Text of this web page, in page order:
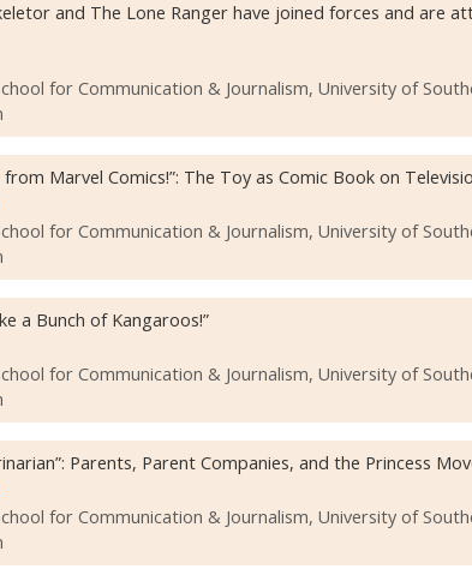
and The Lone Ranger have joined forces and are
for Communication & Journalism, University of
Marvel Comics!”: The Toy as Comic Book on
for Communication & Journalism, University of
a Bunch of Kangaroos!”
for Communication & Journalism, University of
Parents, Parent Companies, and the Princess
for Communication & Journalism, University of